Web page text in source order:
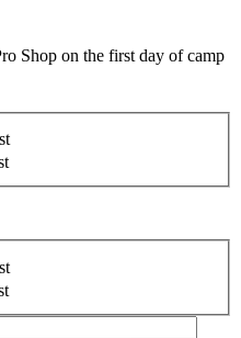
Shop on the first day of camp